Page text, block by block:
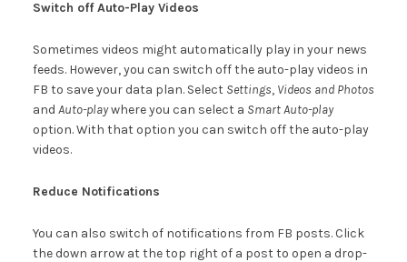
Switch off Auto-Play Videos
Sometimes videos might automatically play in your news
feeds. However, you can switch off the auto-play videos in
FB to save your data plan. Select Settings, Videos and Photos
and Auto-playwhere you can select a Smart Auto-play
option. With that option you can switch off the auto-play
videos.
Reduce Notifications
You can also switch of notifications from FB posts. Click
the down arrow at the top right of a post to open a drop-